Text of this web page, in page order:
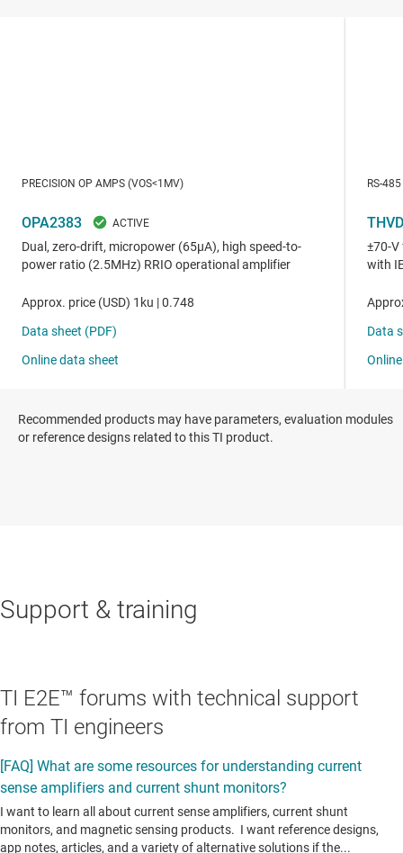
Recommended products may have parameters, evaluation modules
or reference designs related to this TI product.
Support & training
TI E2E™ forums with technical support
from TI engineers